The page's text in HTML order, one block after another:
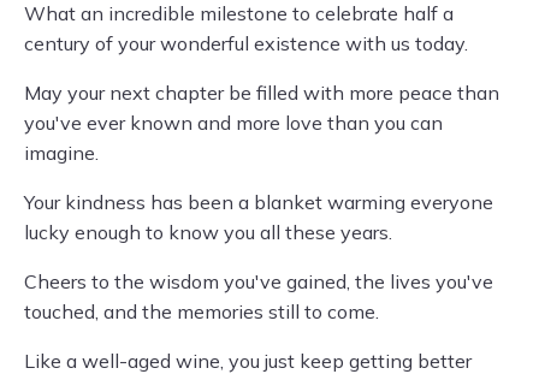
What an incredible milestone to celebrate half a
century of your wonderful existence with us today.
May your next chapter be filled with more peace than
you've ever known and more love than you can
imagine.
Your kindness has been a blanket warming everyone
lucky enough to know you all these years.
Cheers to the wisdom you've gained, the lives you've
touched, and the memories still to come.
Like a well-aged wine, you just keep getting better